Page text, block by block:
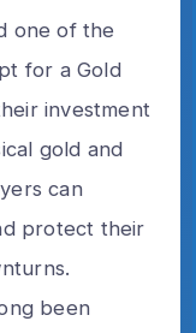
one of the
for a Gold
investment
gold and
can
protect their
been